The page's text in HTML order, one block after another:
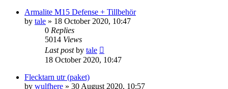
Armalite M15 Defense + Tillbehör
by tale » 18 October 2020, 10:47
0 Replies
5014 Views
Last postby tale
18 October 2020, 10:47
Flecktarn utr (paket)
by wulfhere » 30 August 2020, 10:57